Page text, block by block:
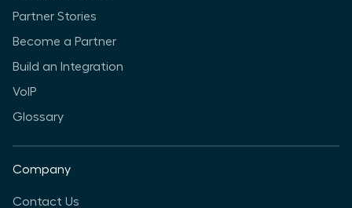
Partner Stories
Become a Partner
Build an Integration
VoIP
Glossary
Company
Contact Us